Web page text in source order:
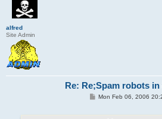
alfred
Site Admin
Re: Re;Spam robots
PMon Feb 06, 2006